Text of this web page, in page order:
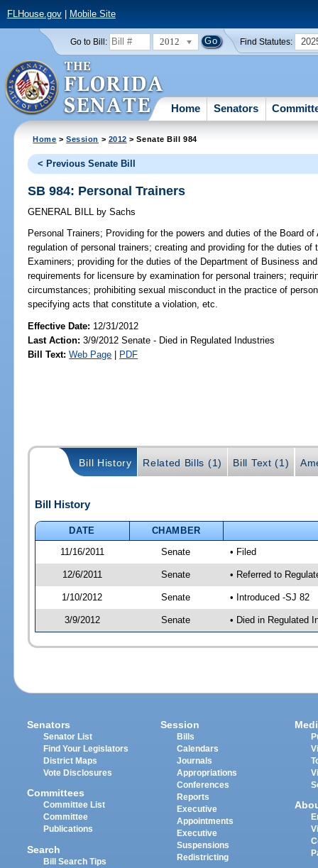
FLHouse.gov| Mobile Site
Go to Bill: 2012 Find Statutes:
Home Senators
Home >Session > 2012 > Senate Bill 984
< Previous Senate Bill
SB 984: Personal Trainers
GENERAL BILL by Sachs
Personal Trainers; Providing for the powers and duties of the Board
regulation of personal trainers; creating and providing for the duties
Examiners; providing for the duties of the Department of Business
requirements for licensure by examination for personal trainers;
circumstances; prohibiting sexual misconduct in the practice of
specifying acts that constitute a violation, etc.
Effective Date: 12/31/2012
Last Action: 3/9/2012 Senate - Died in Regulated Industries
Bill Text: Web Page | PDF
Bill History Related Bills (1) Bill Text (1)
Bill History
DATE
CHAMBER
11/16/2011
Senate • Filed
12/6/2011 Senate • Referred to
1/10/2012 Senate • Introduced -SJ 82
3/9/2012 Senate • Died in Regulated
Senators
Senator List
Find Your Legislators
District Maps
Vote Disclosures
Committees
Committee List
Committee
Publications
Search
Bill Search Tips
Session
Bills
Calendars
Journals
Appropriations
Conferences
Reports
Executive
Appointments
Executive
Suspensions
Redistricting